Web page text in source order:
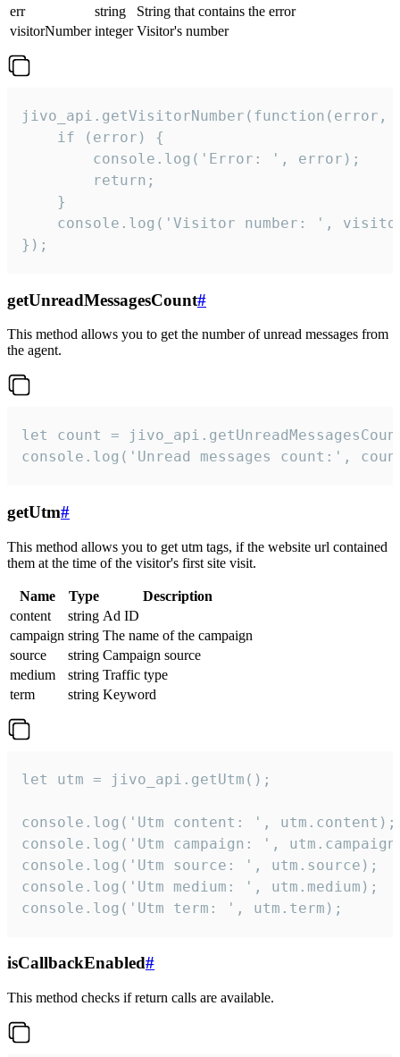
err
string
String that contains the error
visitorNumber integer Visitor's number
jivo_api.getVisitorNumber(function(error,
    if (error) {
        console.log('Error: ', error);
        return;
    }
console.log('Visitor number: ',
});
getUnreadMessagesCount#
This method allows you to get the number of unread messages from
the agent.
let count =
console.log('Unread messages count:',
getUtm#
This method allows you to get utm tags, if the website url contained
them at the time of the visitor's first site visit.
Name Type
Description
content
string Ad ID
campaign string The name of the campaign
source
string Campaign source
medium
string Traffic type
term
string Keyword
let utm = jivo_api.getUtm();
console.log('Utm content: ', utm.content);
console.log('Utm campaign: ',
console.log('Utm source: ', utm.source);
console.log('Utm medium: ', utm.medium);
console.log('Utm term: ', utm.term);
isCallbackEnabled#
This method checks if return calls are available.